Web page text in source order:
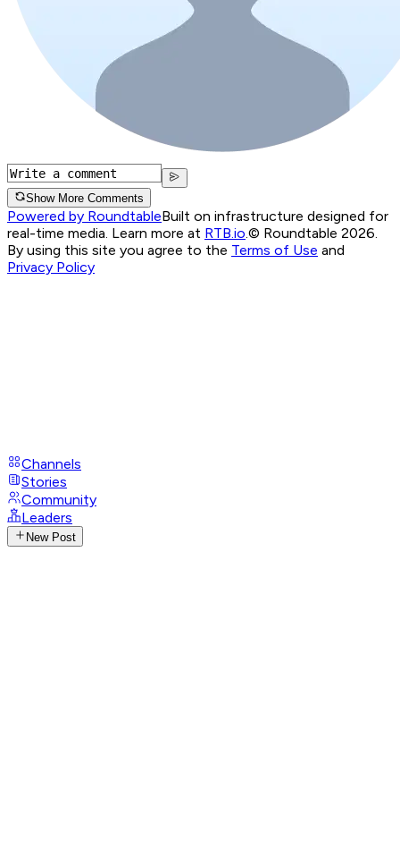
Show More Comments
Powered by RoundtableBuilt on infrastructure designed for
real-time media. Learn more at RTB.io.© Roundtable 2026.
By using this site you agree to the Terms of Use and
Privacy Policy
Channels
Stories
Community
Leaders
New Post